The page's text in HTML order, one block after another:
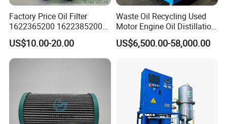
Factory Price Oil Filter
1622365200 1622385200
1625840300 1625840280
Sh62169
US$10.00-20.00
Waste Oil Recycling Used
Motor Engine Oil Distillation
Refining Machine
US$6,500.00-58,000.00